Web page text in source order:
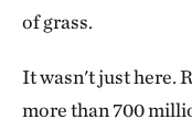
of grass.
It wasn't just here.
more than 700